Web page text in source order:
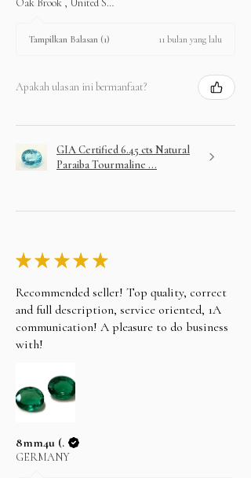
Tampilkan Balasan (1) 11 bulan yang lalu
Apakah ulasan ini bermanfaat?
GIA Certified 6.45 cts Natural
Paraiba Tourmaline ...
★ ★ ★ ★ ★
Recommended seller! Top quality, correct
and full description, service oriented, 1A
communication! A pleasure to do business
with!
8mm4u (.
GERMANY